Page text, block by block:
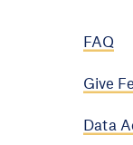
FAQ
Give
Data